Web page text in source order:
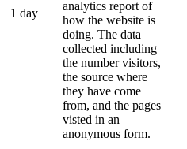
1 day
analytics report of
how the website is
doing. The data
collected including
the number visitors,
the source where
they have come
from, and the pages
visted in an
anonymous form.